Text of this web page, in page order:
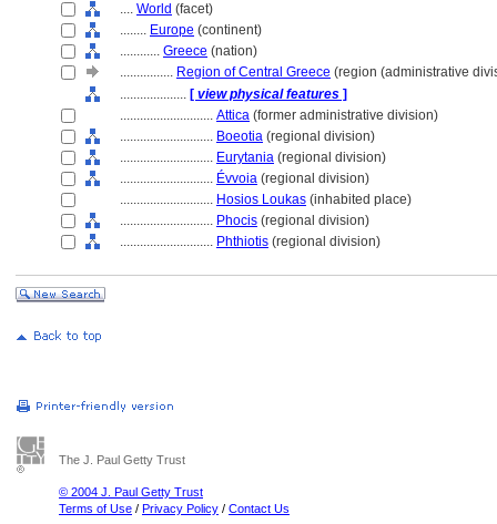
.... World (facet)
........ Europe (continent)
............ Greece (nation)
................ Region of Central Greece (region (administrative
.................... [ view physical features ]
............................ Attica (former administrative division)
............................ Boeotia (regional division)
............................ Eurytania (regional division)
............................ Évvoia (regional division)
............................ Hosios Loukas (inhabited place)
............................ Phocis (regional division)
............................ Phthiotis (regional division)
The J. Paul Getty Trust
© 2004 J. Paul Getty Trust
Terms of Use / Privacy Policy / Contact Us